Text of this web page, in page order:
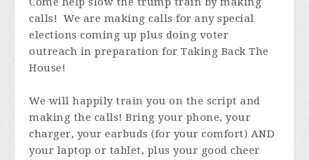
calls! We are making calls for any special
elections coming up plus doing voter
outreach in preparation for Taking Back The
House!
We will happily train you on the script and
making the calls! Bring your phone, your
charger, your earbuds (for your comfort) AND
your laptop or tablet, plus your good cheer